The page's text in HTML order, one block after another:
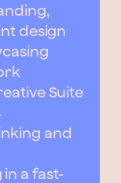
design
Suite
and
a fast-